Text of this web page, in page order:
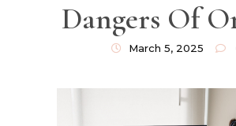
Dangers Of
Gaming
March 5, 2025